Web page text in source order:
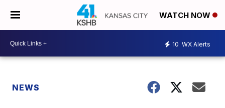
WATCH NOW
10 WX Alerts
NEWS